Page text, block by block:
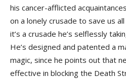
his cancer-afflicted
on a lonely crusade to save us
it’s a crusade he’s selflessly
He’s designed and patented a
magic, since he points out that
effective in blocking the Death